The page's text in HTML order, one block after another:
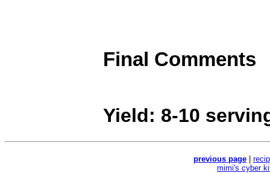
Final Comments
Yield: 8-10
previous page
mimi's cyber